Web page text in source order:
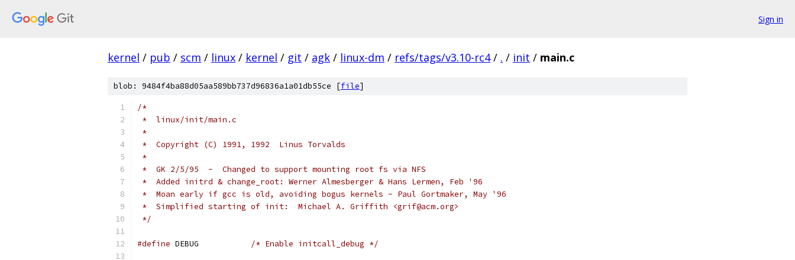
Sign in
kernel / pub / scm / linux / kernel / git / agk / linux-dm / refs/tags/v3.10-rc4 / . / init / main.c
blob: 9484f4ba88d05aa589bb737d96836a1a01db55ce [file]
/*
*  linux/init/main.c
*
*  Copyright (C) 1991, 1992  Linus Torvalds
*
*  GK 2/5/95  -  Changed to support mounting root fs via NFS
*  Added initrd & change_root: Werner Almesberger & Hans Lermen, Feb '96
*  Moan early if gcc is old, avoiding bogus kernels - Paul Gortmaker, May '96
*  Simplified starting of init:  Michael A. Griffith <grif@acm.org>
*/
#define /* Enable initcall_debug */